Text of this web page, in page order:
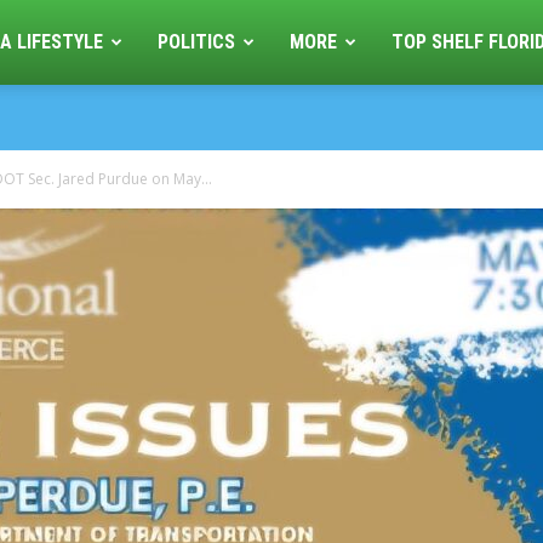
LIFESTYLE POLITICS MORE TOP SHELF
Sec. Jared Purdue on May...